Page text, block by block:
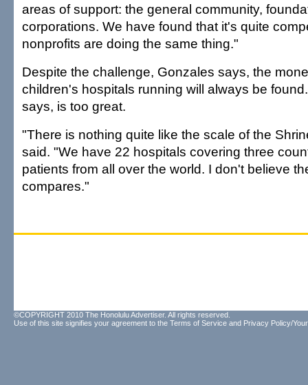
areas of support: the general community,
corporations. We have found that it's quite
nonprofits are doing the same thing."
Despite the challenge, Gonzales says, the
children's hospitals running will always be
says, is too great.
"There is nothing quite like the scale of the
said. "We have 22 hospitals covering three
patients from all over the world. I don't believe
compares."
©COPYRIGHT 2010 The Honolulu Advertiser. All rights reserved.
Use of this site signifies your agreement to the Terms of Service and Privacy Policy/